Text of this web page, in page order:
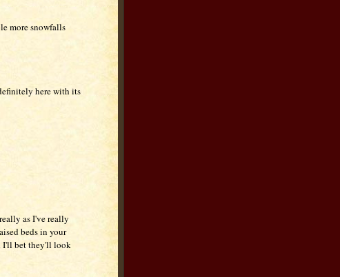
more snowfalls
here with its
as I've really
beds in your
I'll bet they'll look